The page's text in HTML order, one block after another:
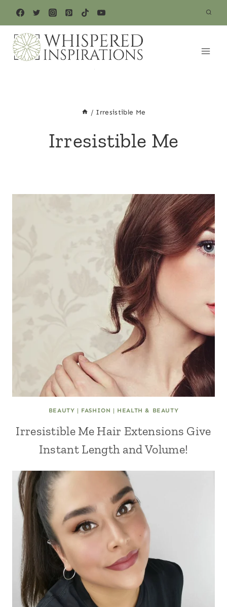
content
/ Irresistible Me
Irresistible Me
BEAUTY | FASHION | HEALTH & BEAUTY
Irresistible Me Hair Extensions Give
Instant Length and Volume!